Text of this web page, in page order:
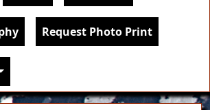
Request Photo Print